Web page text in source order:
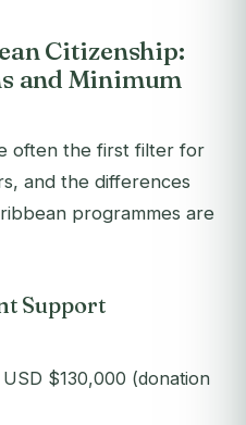
Citizenship:
and Minimum
often the first filter for
and the differences
programmes are
Support
$130,000 (donation